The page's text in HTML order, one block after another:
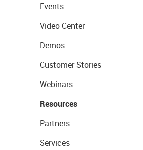
Events
Video Center
Demos
Customer Stories
Webinars
Resources
Partners
Services